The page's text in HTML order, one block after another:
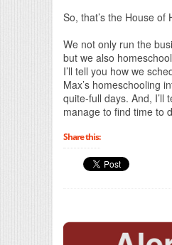
So, that’s the House of
We not only run the
but we also
I’ll tell you how we
Max’s homeschooling
quite-full days. And, I’ll
manage to find time to
Share this: